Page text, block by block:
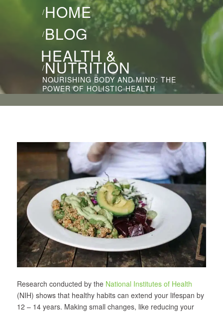
HOME
/
BLOG
/
HEALTH &
NUTRITION
/
NOURISHING BODY AND MIND: THE
POWER OF HOLISTIC HEALTH
Research conducted by the National Institutes of Health
(NIH) shows that healthy habits can extend your lifespan by
12 – 14 years. Making small changes, like reducing your